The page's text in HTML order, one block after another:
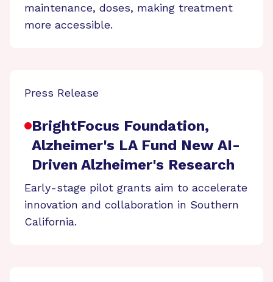
maintenance, doses, making treatment
more accessible.
Press Release
BrightFocus Foundation,
Alzheimer's LA Fund New AI-
Driven Alzheimer's Research
Early-stage pilot grants aim to accelerate
innovation and collaboration in Southern
California.